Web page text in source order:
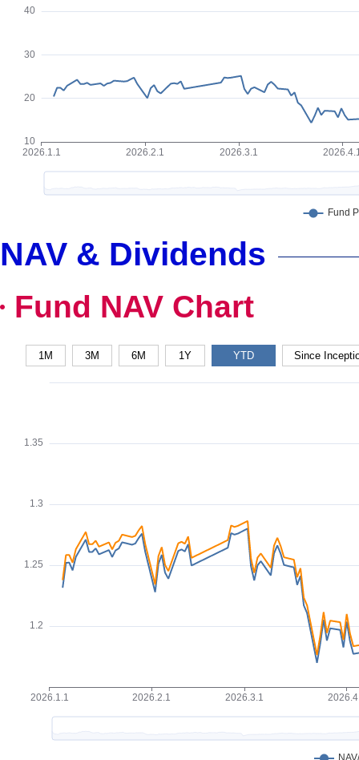
NAV & Dividends
Fund NAV Chart
1M 3M 6M 1Y YTD Since